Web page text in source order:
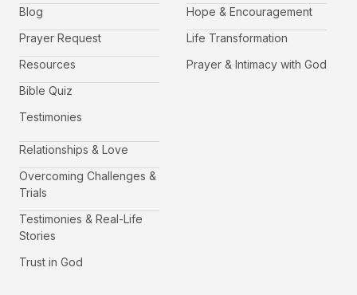
Blog
Prayer Request
Resources
Bible Quiz
Testimonies
Hope & Encouragement
Life Transformation
Prayer & Intimacy with God
Relationships & Love
Overcoming Challenges &
Trials
Testimonies & Real-Life
Stories
Trust in God